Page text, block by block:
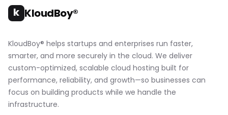
k KloudBoy®
KloudBoy® helps startups and enterprises run faster,
smarter, and more securely in the cloud. We deliver
custom-optimized, scalable cloud hosting built for
performance, reliability, and growth—so businesses can
focus on building products while we handle the
infrastructure.